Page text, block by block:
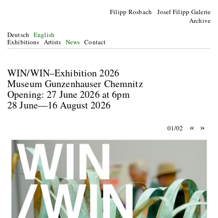
Filipp Rosbach Josef Filipp Galerie
Archive
Deutsch English
Exhibitions Artists News Contact
WIN/WIN–Exhibition 2026
Museum Gunzenhauser Chemnitz
Opening: 27 June 2026 at 6pm
28 June—16 August 2026
01/02 « »